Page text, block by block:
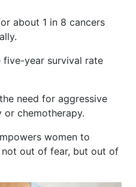
about 1 in 8 cancers
five-year survival rate
need for aggressive
chemotherapy.
women to
out of fear, but out of